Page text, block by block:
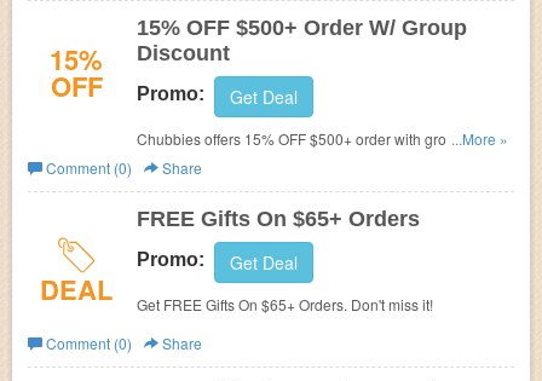
15%
OFF
15% OFF $500+ Order W/ Group
Discount
Promo: Get Deal
Chubbies offers 15% OFF $500+ order with group
discount. Learn more now!
...More »
Comment (0)
Share
DEAL
FREE Gifts On $65+ Orders
Promo: Get Deal
Get FREE Gifts On $65+ Orders. Don't miss it!
Comment (0)
Share